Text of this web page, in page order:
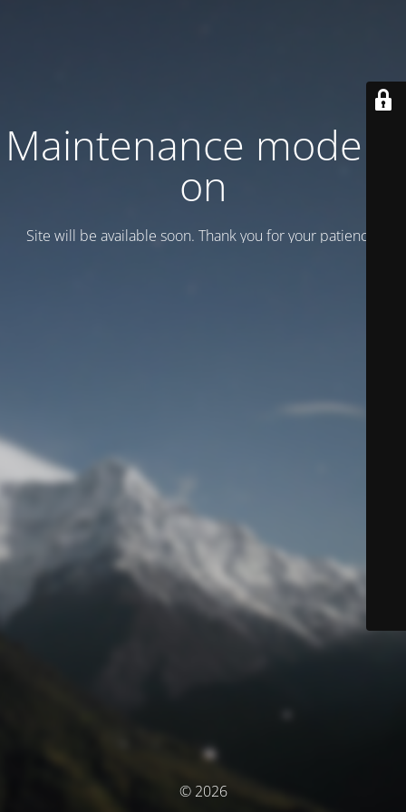
Maintenance mode is
on
Site will be available soon. Thank you for your patience!
© 2026